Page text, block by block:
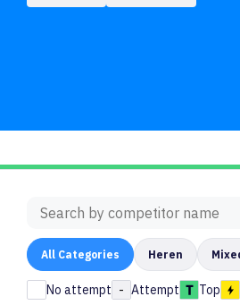
All Categories Heren
No attempt - Attempt Top